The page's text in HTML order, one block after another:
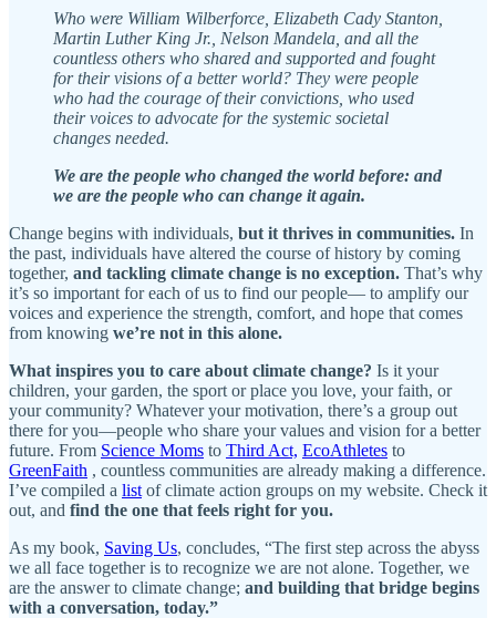
Who were William Wilberforce, Elizabeth Cady Stanton,
Martin Luther King Jr., Nelson Mandela, and all the
countless others who shared and supported and fought
for their visions of a better world? They were people
who had the courage of their convictions, who used
their voices to advocate for the systemic societal
changes needed.
We are the people who changed the world before: and
we are the people who can change it again.
Change begins with individuals, but it thrives in communities. In
the past, individuals have altered the course of history by coming
together, and tackling climate change is no exception. That’s why
it’s so important for each of us to find our people— to amplify our
voices and experience the strength, comfort, and hope that comes
from knowing we’re not in this alone.
What inspires you to care about climate change? Is it your
children, your garden, the sport or place you love, your faith, or
your community? Whatever your motivation, there’s a group out
there for you—people who share your values and vision for a better
future. From Science Moms to Third Act, EcoAthletes to
GreenFaith , countless communities are already making a difference.
I’ve compiled a list of climate action groups on my website. Check it
out, and find the one that feels right for you.
As my book, Saving Us, concludes, “The first step across the abyss
we all face together is to recognize we are not alone. Together, we
are the answer to climate change; and building that bridge begins
with a conversation, today.”